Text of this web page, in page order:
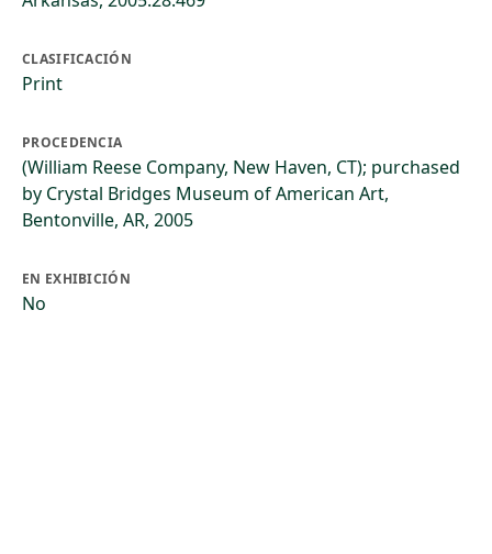
CLASIFICACIÓN
Print
PROCEDENCIA
(William Reese Company, New Haven, CT); purchased
by Crystal Bridges Museum of American Art,
Bentonville, AR, 2005
EN EXHIBICIÓN
No